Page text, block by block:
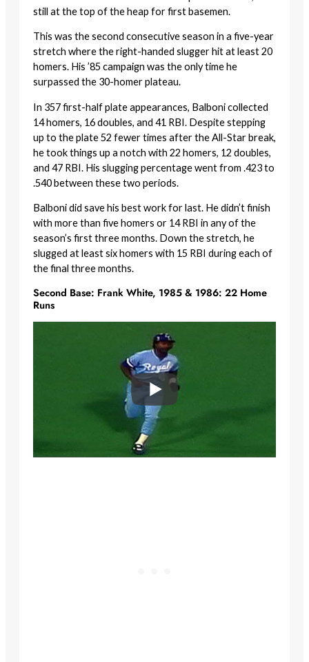
still at the top of the heap for first basemen.
This was the second consecutive season in a five-year
stretch where the right-handed slugger hit at least 20
homers. His ’85 campaign was the only time he
surpassed the 30-homer plateau.
In 357 first-half plate appearances, Balboni collected
14 homers, 16 doubles, and 41 RBI. Despite stepping
up to the plate 52 fewer times after the All-Star break,
he took things up a notch with 22 homers, 12 doubles,
and 47 RBI. His slugging percentage went from .423 to
.540 between these two periods.
Balboni did save his best work for last. He didn’t finish
with more than five homers or 14 RBI in any of the
season’s first three months. Down the stretch, he
slugged at least six homers with 15 RBI during each of
the final three months.
Second Base: Frank White, 1985 & 1986: 22 Home
Runs